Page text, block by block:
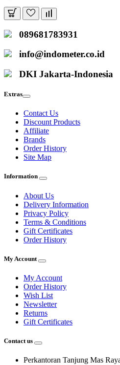
089681783931
info@indometer.co.id
DKI Jakarta-Indonesia
Extras
Contact Us
Discount Products
Affiliate
Brands
Order History
Site Map
Information
About Us
Delivery Information
Privacy Policy
Terms & Conditions
Gift Certificates
Order History
My Account
My Account
Order History
Wish List
Newsletter
Returns
Gift Certificates
Contact us
Perkantoran Tanjung Mas